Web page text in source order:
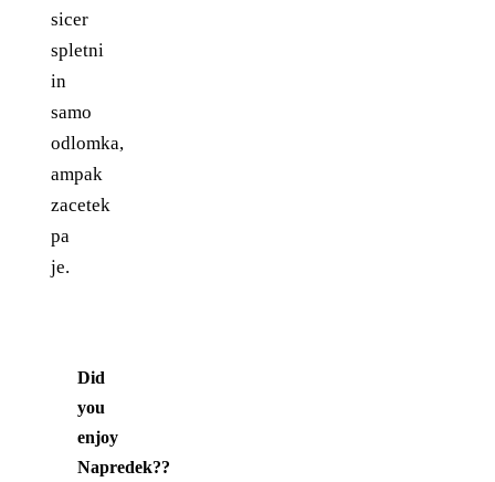
sicer
spletni
in
samo
odlomka,
ampak
zacetek
pa
je.
Did
you
enjoy
Napredek??